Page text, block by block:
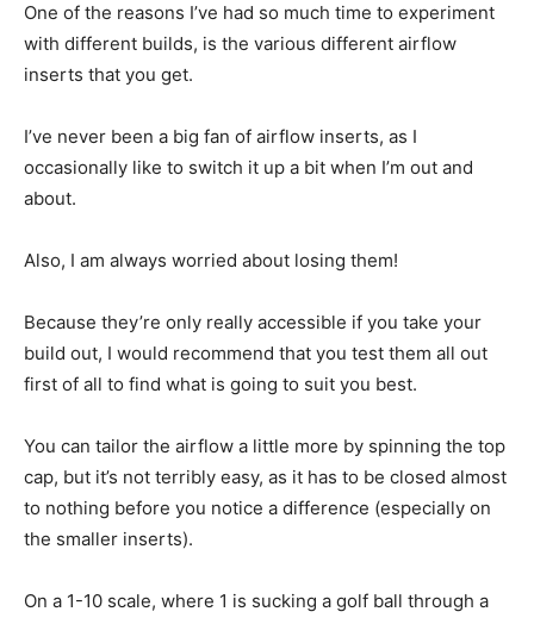
One of the reasons I’ve had so much time to experiment
with different builds, is the various different airflow
inserts that you get.
I’ve never been a big fan of airflow inserts, as I
occasionally like to switch it up a bit when I’m out and
about.
Also, I am always worried about losing them!
Because they’re only really accessible if you take your
build out, I would recommend that you test them all out
first of all to find what is going to suit you best.
You can tailor the airflow a little more by spinning the top
cap, but it’s not terribly easy, as it has to be closed almost
to nothing before you notice a difference (especially on
the smaller inserts).
On a 1-10 scale, where 1 is sucking a golf ball through a